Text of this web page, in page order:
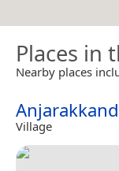
Places in
Nearby places
Village